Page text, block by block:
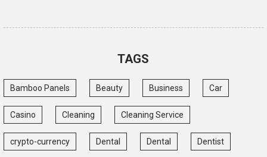
TAGS
Bamboo Panels Beauty Business Car
Casino Cleaning Cleaning Service
crypto-currency Dental Dental Dentist